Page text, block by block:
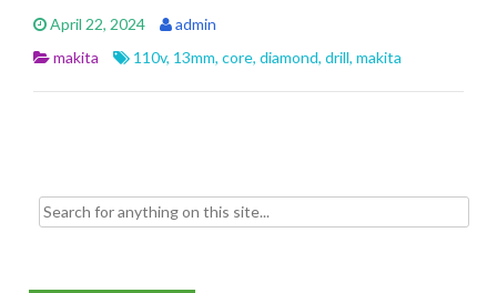
e
b
o
itt
er
ai
l
e
April 22, 2024
admin
makita
110v, 13mm, core, diamond, drill, makita
Search for: